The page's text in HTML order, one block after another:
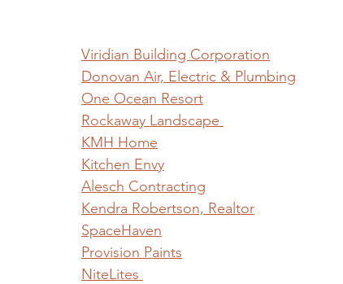
Viridian Building Corporation
Donovan Air, Electric & Plumbing
One Ocean Resort
Rockaway Landscape
KMH Home
Kitchen Envy
Alesch Contracting
Kendra Robertson, Realtor
SpaceHaven
Provision Paints
NiteLites